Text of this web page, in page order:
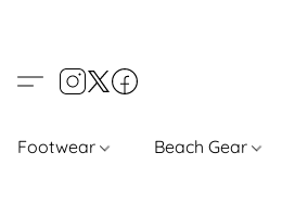
Footwear Beach Gear